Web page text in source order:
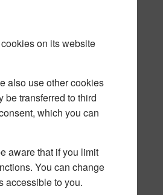
on its website
also use other cookies
be transferred to third
which you can
aware that if you limit
You can change
accessible to you.